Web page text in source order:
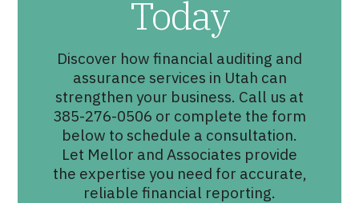
Today
Discover how financial auditing and
assurance services in Utah can
strengthen your business. Call us at
385-276-0506 or complete the form
below to schedule a consultation.
Let Mellor and Associates provide
the expertise you need for accurate,
reliable financial reporting.